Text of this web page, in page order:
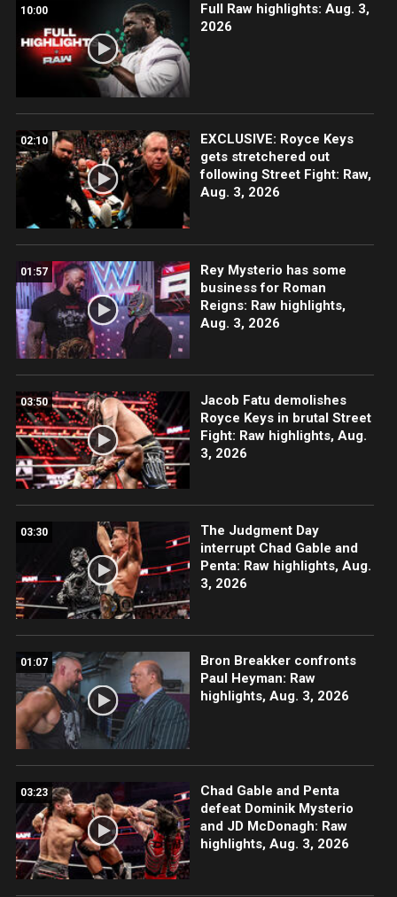
10:00
Full Raw highlights: Aug. 3,
2026
02:10
EXCLUSIVE: Royce Keys
gets stretchered out
following Street Fight: Raw,
Aug. 3, 2026
01:57
Rey Mysterio has some
business for Roman
Reigns: Raw highlights,
Aug. 3, 2026
03:50
Jacob Fatu demolishes
Royce Keys in brutal Street
Fight: Raw highlights, Aug.
3, 2026
03:30
The Judgment Day
interrupt Chad Gable and
Penta: Raw highlights, Aug.
3, 2026
01:07
Bron Breakker confronts
Paul Heyman: Raw
highlights, Aug. 3, 2026
03:23
Chad Gable and Penta
defeat Dominik Mysterio
and JD McDonagh: Raw
highlights, Aug. 3, 2026